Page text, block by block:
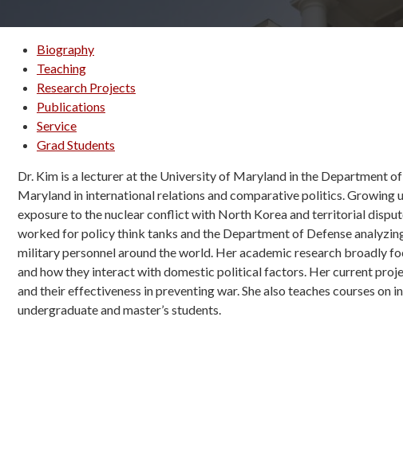
Biography
Teaching
Research Projects
Publications
Service
Grad Students
Dr. Kim is a lecturer at the University of Maryland in the Department
Maryland in international relations and comparative politics. Growing
exposure to the nuclear conflict with North Korea and territorial
worked for policy think tanks and the Department of Defense
military personnel around the world. Her academic research broadly
and how they interact with domestic political factors. Her current
and their effectiveness in preventing war. She also teaches courses
undergraduate and master’s students.